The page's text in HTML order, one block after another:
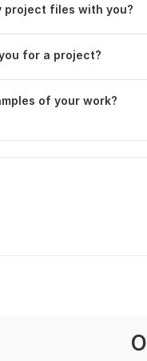
project files with you?
for a project?
of your work?